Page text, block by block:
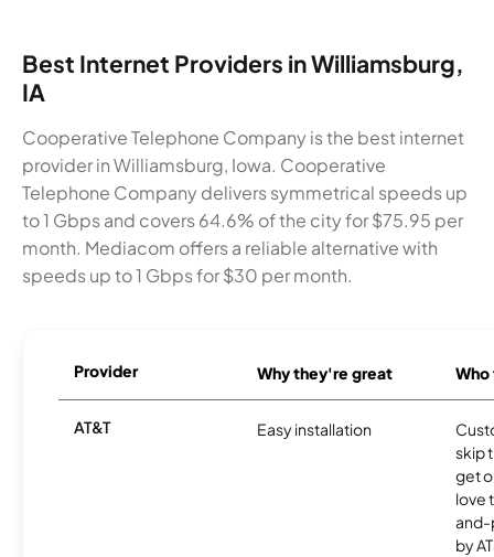
Best Internet Providers in Williamsburg,
IA
Cooperative Telephone Company is the best internet
provider in Williamsburg, Iowa. Cooperative
Telephone Company delivers symmetrical speeds up
to 1 Gbps and covers 64.6% of the city for $75.95 per
month. Mediacom offers a reliable alternative with
speeds up to 1 Gbps for $30 per month.
Provider Why they're great
AT&T Easy installation
skip
get
love
and-
by